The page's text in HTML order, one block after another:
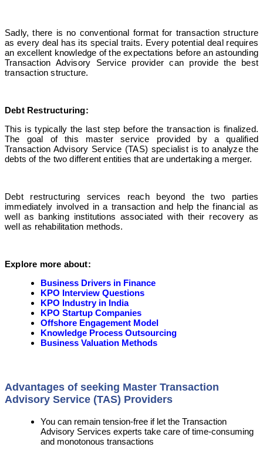
Sadly, there is no conventional format for transaction structure
as every deal has its special traits. Every potential deal requires
an excellent knowledge of the expectations before an astounding
Transaction Advisory Service provider can provide the best
transaction structure.
Debt Restructuring:
This is typically the last step before the transaction is finalized.
The goal of this master service provided by aqualified
Transaction Advisory Service (TAS) specialist is to analyze the
debts of the two different entities that are undertaking a merger.
Debt restructuring services reach beyond the two parties
immediately involved in a transaction and help the financial as
well as banking institutions associated with their recovery as
well as rehabilitation methods.
Explore more about:
Business Drivers in Finance
KPO Interview Questions
KPO Industry in India
KPO Startup Companies
Offshore Engagement Model
Knowledge Process Outsourcing
Business Valuation Methods
Advantages of seeking Master Transaction
Advisory Service (TAS) Providers
You can remain tension-free if let the Transaction
Advisory Services experts take care of time-consuming
and monotonous transactions